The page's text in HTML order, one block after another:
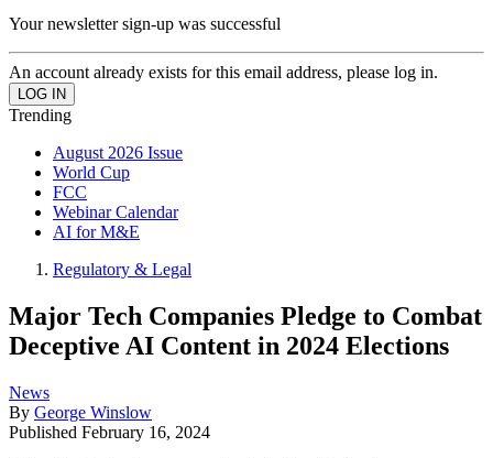
Your newsletter sign-up was successful
An account already exists for this email address, please log in.
Trending
August 2026 Issue
World Cup
FCC
Webinar Calendar
AI for M&E
Regulatory & Legal
Major Tech Companies Pledge to Combat
Deceptive AI Content in 2024 Elections
News
By George Winslow
Published February 16, 2024